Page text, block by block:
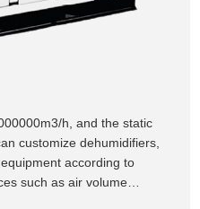
h, and the static
customize dehumidifiers,
according to
such as air volume